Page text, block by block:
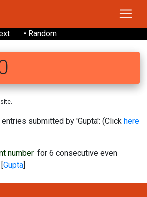
• Random
submitted by 'Gupta': (Click here
number for 6 consecutive even
[Gupta]